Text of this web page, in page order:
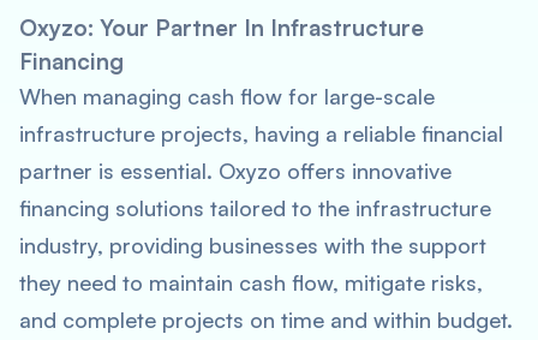
Oxyzo: Your Partner In Infrastructure
Financing
When managing cash flow for large-scale
infrastructure projects, having a reliable financial
partner is essential. Oxyzo offers innovative
financing solutions tailored to the infrastructure
industry, providing businesses with the support
they need to maintain cash flow, mitigate risks,
and complete projects on time and within budget.